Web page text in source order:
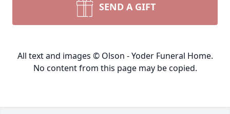
SEND A GIFT
All text and images © Olson - Yoder Funeral Home.
No content from this page may be copied.